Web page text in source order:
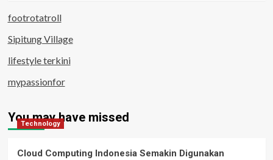
footrotatroll
Sipitung Village
lifestyle terkini
mypassionfor
You may have missed
Technology
Cloud Computing Indonesia Semakin Digunakan